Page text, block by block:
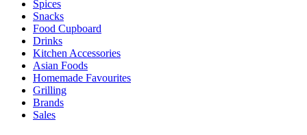
Spices
Snacks
Food Cupboard
Drinks
Kitchen Accessories
Asian Foods
Homemade Favourites
Grilling
Brands
Sales